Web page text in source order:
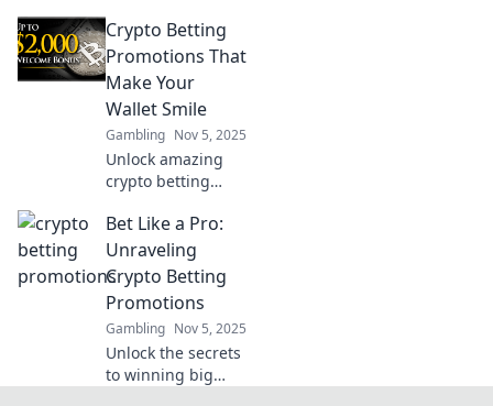
thrilling realm of
crypto betting
promotions and
learn how to win
big or walk away
empty-handed.
Crypto Betting
Promotions That
Make Your
Wallet Smile
Gambling Nov 5, 2025
Unlock amazing
crypto betting
boost your
bankroll and keep
your wallet happy!
Don't miss out on
these exclusive
deals!
Bet Like a Pro:
Unraveling
Crypto Betting
Promotions
Gambling Nov 5, 2025
Unlock the secrets
to winning big